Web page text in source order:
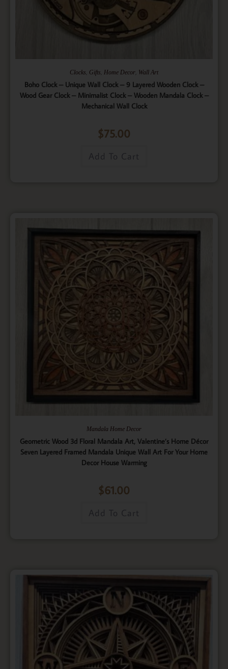
Clocks, Gifts, Home Decor, Wall Art
Boho Clock – Unique Wall Clock – 9 Layered Wooden Clock –
Wood Gear Clock – Minimalist Clock – Wooden Mandala Clock –
Mechanical Wall Clock
$75.00
Add To Cart
Mandala Home Decor
Geometric Wood 3d Floral Mandala Art, Valentine’s Home Décor
Seven Layered Framed Mandala Unique Wall Art For Your Home
Decor House Warming
$61.00
Add To Cart